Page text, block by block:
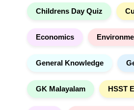
Childrens Day Quiz
Economics
General Knowledge
GK Malayalam HSST